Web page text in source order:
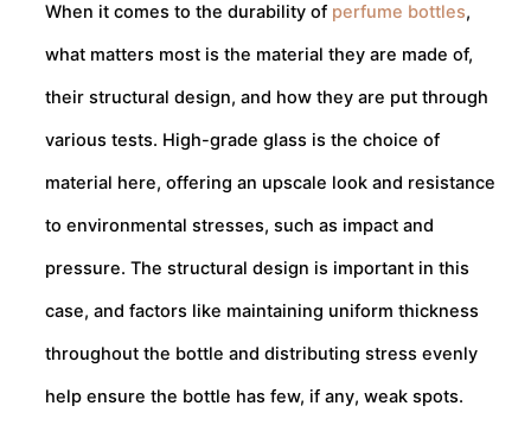
When it comes to the durability of perfume bottles,
what matters most is the material they are made of,
their structural design, and how they are put through
various tests. High-grade glass is the choice of
material here, offering an upscale look and resistance
to environmental stresses, such as impact and
pressure. The structural design is important in this
case, and factors like maintaining uniform thickness
throughout the bottle and distributing stress evenly
help ensure the bottle has few, if any, weak spots.